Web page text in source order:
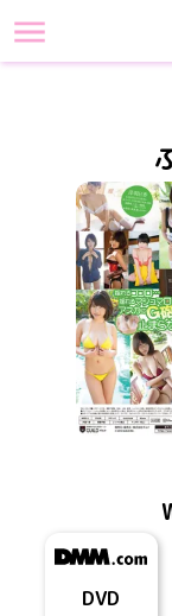
DVD